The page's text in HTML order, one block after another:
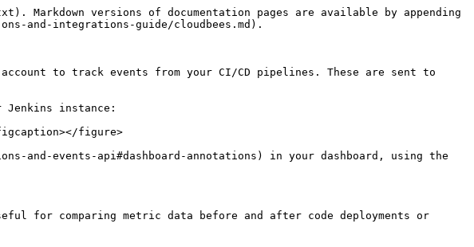
versions of documentation pages are available by appending
and-integrations-guide/cloudbees.md).
account to track events from your CI/CD pipelines. These are sent to
Jenkins instance:
figcaption></figure>
and-events-api#dashboard-annotations) in your dashboard, using the
for comparing metric data before and after code deployments or